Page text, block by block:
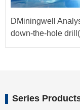
DMiningwell
down-the-hole
Series